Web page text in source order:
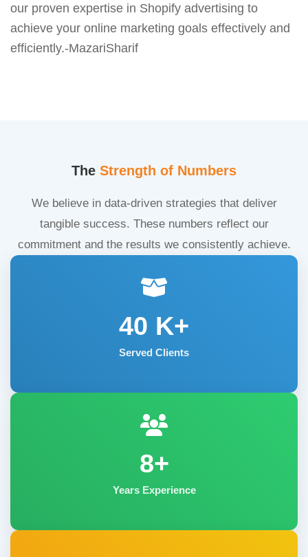
our proven expertise in Shopify advertising to
achieve your online marketing goals effectively and
efficiently.-MazariSharif
The Strength of Numbers
We believe in data-driven strategies that deliver
tangible success. These numbers reflect our
commitment and the results we consistently achieve.
40 K+
Served Clients
8+
Years Experience